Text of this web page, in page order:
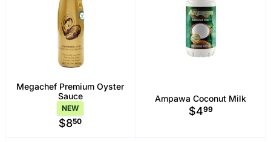
Megachef Premium Oyster
Sauce
NEW
$850
Ampawa Coconut Milk
$499